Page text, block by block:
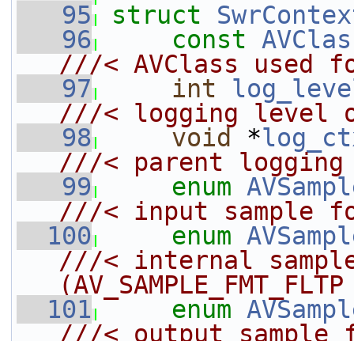
   95
struct
   96
const
///< AVClass used
   97
int
///< logging level
   98
void *
///< parent logging
   99
enum
///< input sample
  100
enum
///< internal
  101
enum
///< output sample